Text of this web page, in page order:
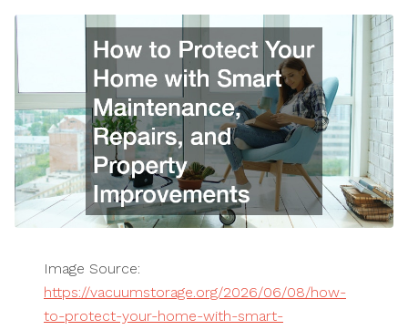
Image Source:
https://vacuumstorage.org/2026/06/08/how-
to-protect-your-home-with-smart-